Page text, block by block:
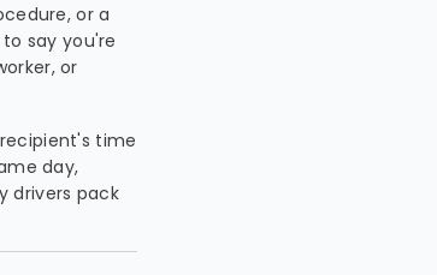
or a
say you're
or
time
day,
drivers pack